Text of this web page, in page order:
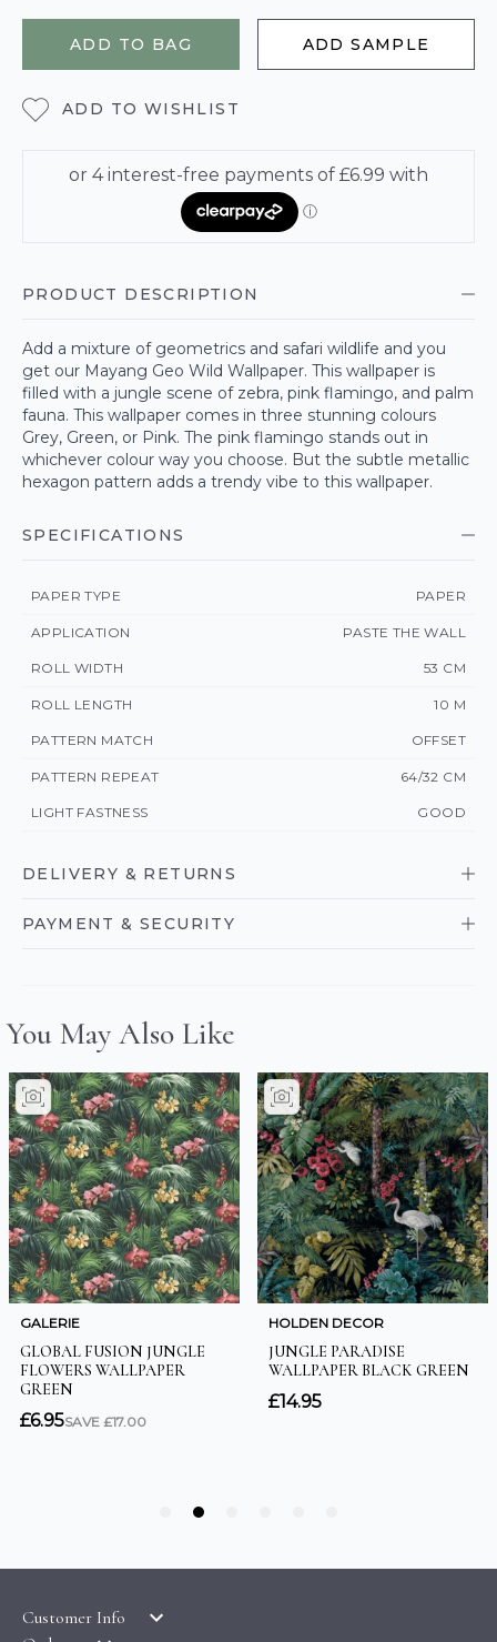
ADD TO BAG ADD SAMPLE
ADD TO WISHLIST
PRODUCT DESCRIPTION
Add a mixture of geometrics and safari wildlife and you
get our Mayang Geo Wild Wallpaper. This wallpaper is
filled with a jungle scene of zebra, pink flamingo, and palm
fauna. This wallpaper comes in three stunning colours
Grey, Green, or Pink. The pink flamingo stands out in
whichever colour way you choose. But the subtle metallic
hexagon pattern adds a trendy vibe to this wallpaper.
SPECIFICATIONS
PAPER TYPE PAPER
APPLICATION PASTE THE WALL
ROLL WIDTH 53 CM
ROLL LENGTH 10 M
PATTERN MATCH OFFSET
PATTERN REPEAT 64/32 CM
LIGHT FASTNESS GOOD
DELIVERY & RETURNS
PAYMENT & SECURITY
Customer Info